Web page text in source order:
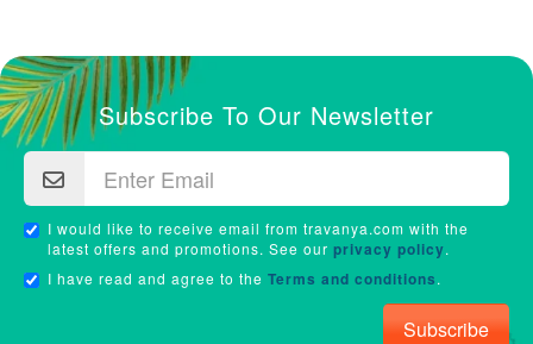
Subscribe To Our Newsletter
I would like to receive email from travanya.com with the
latest offers and promotions. See our privacy policy.
I have read and agree to the Terms and conditions.
Subscribe